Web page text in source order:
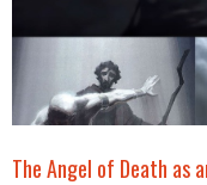
The Angel of Death as